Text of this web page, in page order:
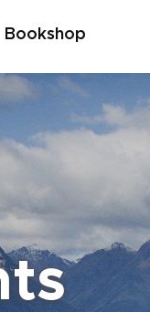
Bookshop